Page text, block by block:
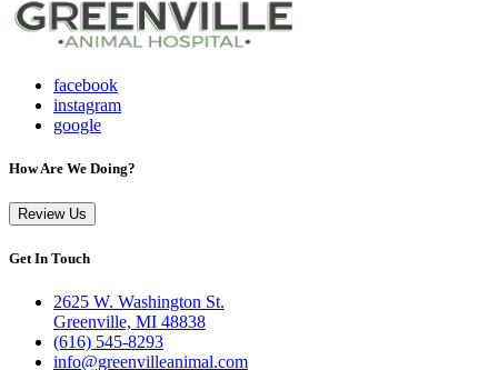
facebook
instagram
google
How Are We Doing?
Review Us
Get In Touch
2625 W. Washington St.
Greenville, MI 48838
(616) 545-8293
info@greenvilleanimal.com